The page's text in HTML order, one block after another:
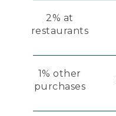
2% at
restaurants
1% other
purchases